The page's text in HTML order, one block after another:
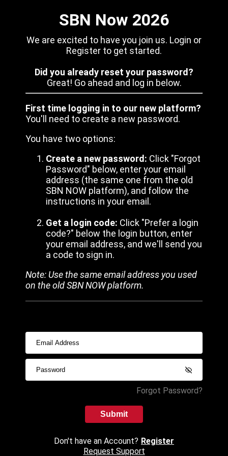
SBN Now 2026
We are excited to have you join us. Login or
Register to get started.
Did you already reset your password?
Great! Go ahead and log in below.
First time logging in to our new platform?
You'll need to create a new password.
You have two options:
Create a new password: Click "Forgot
Password" below, enter your email
address (the same one from the old
SBN NOW platform), and follow the
instructions in your email.
Get a login code: Click "Prefer a login
code?" below the login button, enter
your email address, and we'll send you
a code to sign in.
Note: Use the same email address you used
on the old SBN NOW platform.
Forgot Password?
Submit
Don't have an Account? Register
Request Support